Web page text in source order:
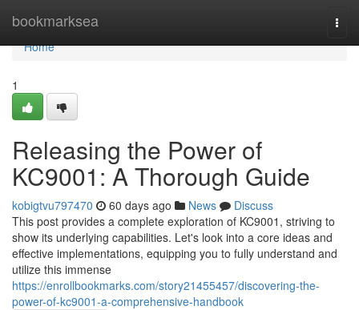
bookmarksea
Home
Home
1
Releasing the Power of
KC9001: A Thorough Guide
kobigtvu797470 60 days ago News
Discuss
This post provides a complete exploration of KC9001, striving to
show its underlying capabilities. Let's look into a core ideas and
effective implementations, equipping you to fully understand and
utilize this immense
https://enrollbookmarks.com/story21455457/discovering-the-
power-of-kc9001-a-comprehensive-handbook